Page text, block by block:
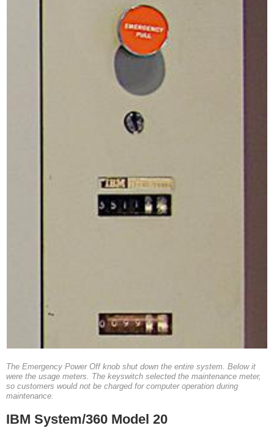
The Emergency Power Off knob shut down the entire system. Below it
were the usage meters. The keyswitch selected the maintenance meter,
so customers would not be charged for computer operation during
maintenance.
IBM System/360 Model 20